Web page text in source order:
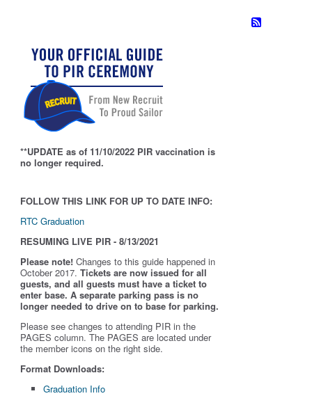
**UPDATE as of 11/10/2022 PIR vaccination is
no longer required.
FOLLOW THIS LINK FOR UP TO DATE INFO:
RTC Graduation
RESUMING LIVE PIR - 8/13/2021
Please note! Changes to this guide happened in
October 2017. Tickets are now issued for all
guests, and all guests must have a ticket to
enter base. A separate parking pass is no
longer needed to drive on to base for parking.
Please see changes to attending PIR in the
PAGES column. The PAGES are located under
the member icons on the right side.
Format Downloads:
Graduation Info